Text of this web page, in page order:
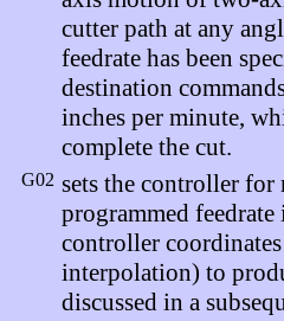
cutter path at any
feedrate has been
destination
inches per minute,
complete the cut.
G02 sets the controller for
programmed
controller
interpolation) to
discussed in a